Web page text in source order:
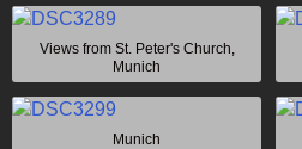
Views from St. Peter's Church,
Munich
Munich